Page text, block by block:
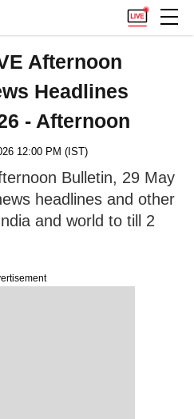
Afternoon
Headlines
- Afternoon
12:00 PM (IST)
Bulletin, 29 May
headlines and other
and world to till 2